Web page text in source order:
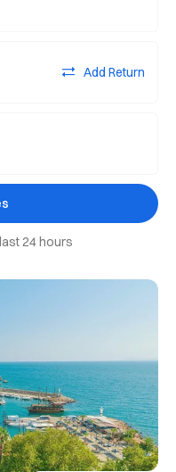
Add Return
24 hours